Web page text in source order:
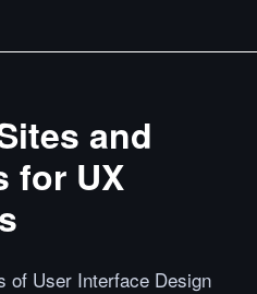
and
for UX
of User Interface Design